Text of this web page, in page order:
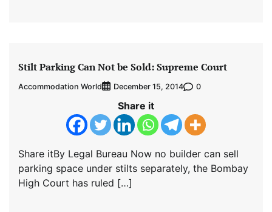
Stilt Parking Can Not be Sold: Supreme Court
Accommodation World December 15, 2014 0
Share it
Share itBy Legal Bureau Now no builder can sell
parking space under stilts separately, the Bombay
High Court has ruled […]